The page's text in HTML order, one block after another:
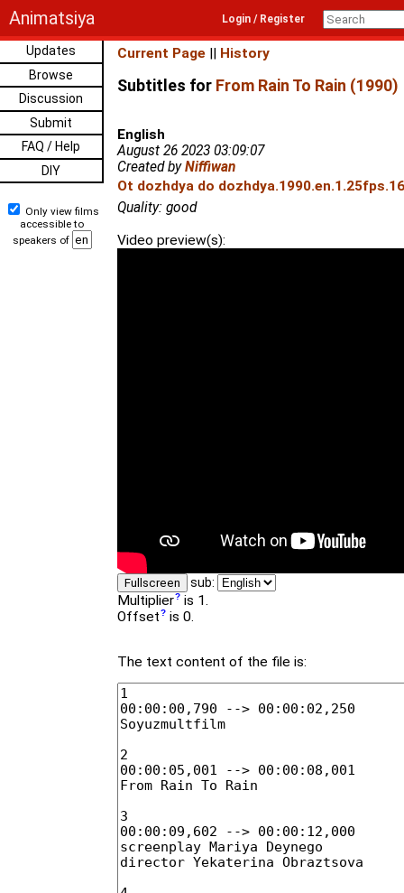
Animatsiya Login / Register
Updates
Browse
Discussion
Submit
FAQ / Help
DIY
Only view films
accessible to
speakers of
Current Page || History
Subtitles for From Rain To Rain (1990)
English
August 26 2023 03:09:07
Created byNiffiwan
Ot dozhdya do
Quality: good
Video preview(s):
Fullscreen sub:
Multiplier is 1.
Offset is 0.
The text content of the file is: